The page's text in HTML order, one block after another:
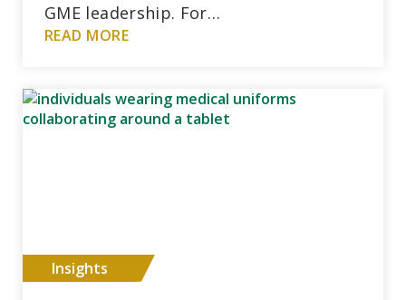
GME leadership. For…
READ MORE
Insights